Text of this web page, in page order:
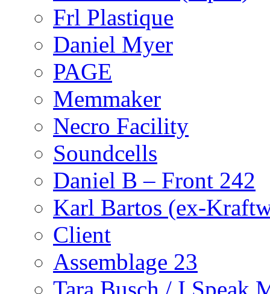
Frl Plastique
Daniel Myer
PAGE
Memmaker
Necro Facility
Soundcells
Daniel B – Front 242
Karl Bartos (ex-
Client
Assemblage 23